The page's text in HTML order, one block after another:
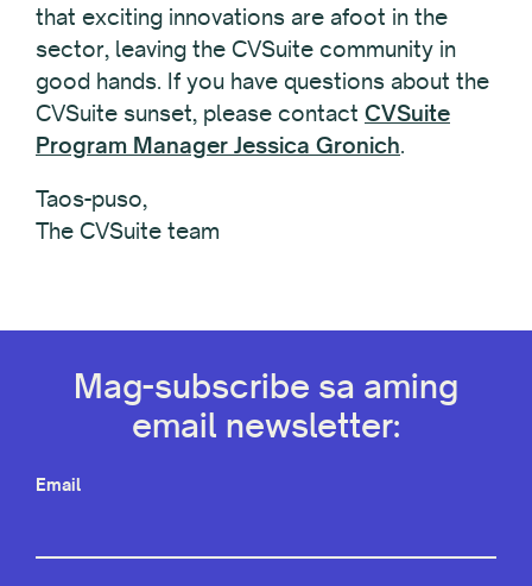
that exciting innovations are afoot in the
sector, leaving the CVSuite community in
good hands. If you have questions about the
CVSuite sunset, please contact CVSuite
Program Manager Jessica Gronich.
Taos-puso,
The CVSuite team
Mag-subscribe sa aming
email newsletter:
Email